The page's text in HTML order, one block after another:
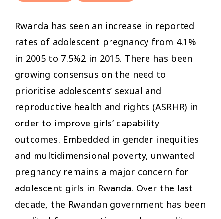
Rwanda has seen an increase in reported
rates of adolescent pregnancy from 4.1%
in 2005 to 7.5%2 in 2015. There has been
growing consensus on the need to
prioritise adolescents’ sexual and
reproductive health and rights (ASRHR) in
order to improve girls’ capability
outcomes. Embedded in gender inequities
and multidimensional poverty, unwanted
pregnancy remains a major concern for
adolescent girls in Rwanda. Over the last
decade, the Rwandan government has been